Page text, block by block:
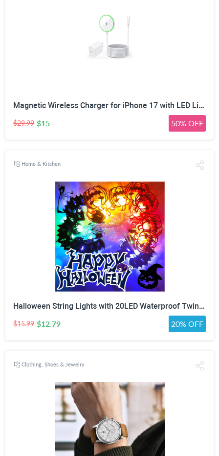
Magnetic Wireless Charger for iPhone 17 with LED Light,10FT Long Mag-Safe Charger Magnetic Charging Pad with USB C PD Adapter Fast Charging for iPhone 17/17 Air/17 Pro Max/Pro/16/15/14/13/12,AirPods
$29.99 $15 50% OFF
Home & Kitchen
Halloween String Lights with 20LED Waterproof Twinkle Lights Battery Operated Pumkin and Bat Lights for Outdoor Indoor Party (118IN?
$15.99 $12.79 20% OFF
Clothing, Shoes & Jewelry